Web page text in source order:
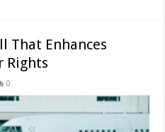
That Enhances
Rights
0